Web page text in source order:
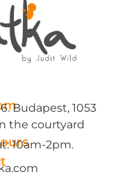
Budapest, 1053
the courtyard
10am-2pm.